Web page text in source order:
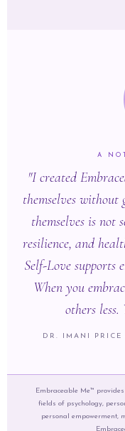
A
"I created
themselves
themselves is not
resilience, and
Self-Love supports
When you
others
DR. IMANI PRICE
Embraceable Me™
fields of psychology,
personal empowerment,